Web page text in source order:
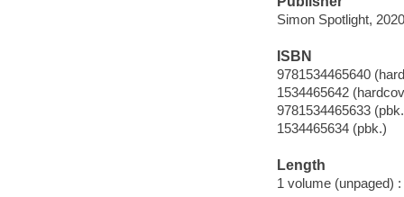
Simon Spotlight,
ISBN
9781534465640
1534465642
9781534465633
1534465634 (pbk.)
Length
1 volume (unpaged) :